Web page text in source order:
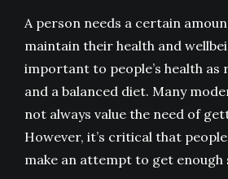
A person needs a certain
maintain their health and
important to people’s health as
and a balanced diet. Many
not always value the need of
However, it’s critical that
make an attempt to get enough